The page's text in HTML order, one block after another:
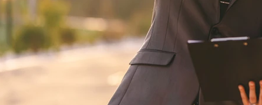
Build to Rent Residential Property Investment
Property Investment Hotspots Property